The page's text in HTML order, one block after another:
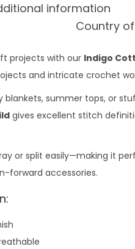
information
Country
projects with our Indigo
and intricate crochet
blankets, summer tops, or
gives excellent stitch
or split easily—making it
forward accessories.